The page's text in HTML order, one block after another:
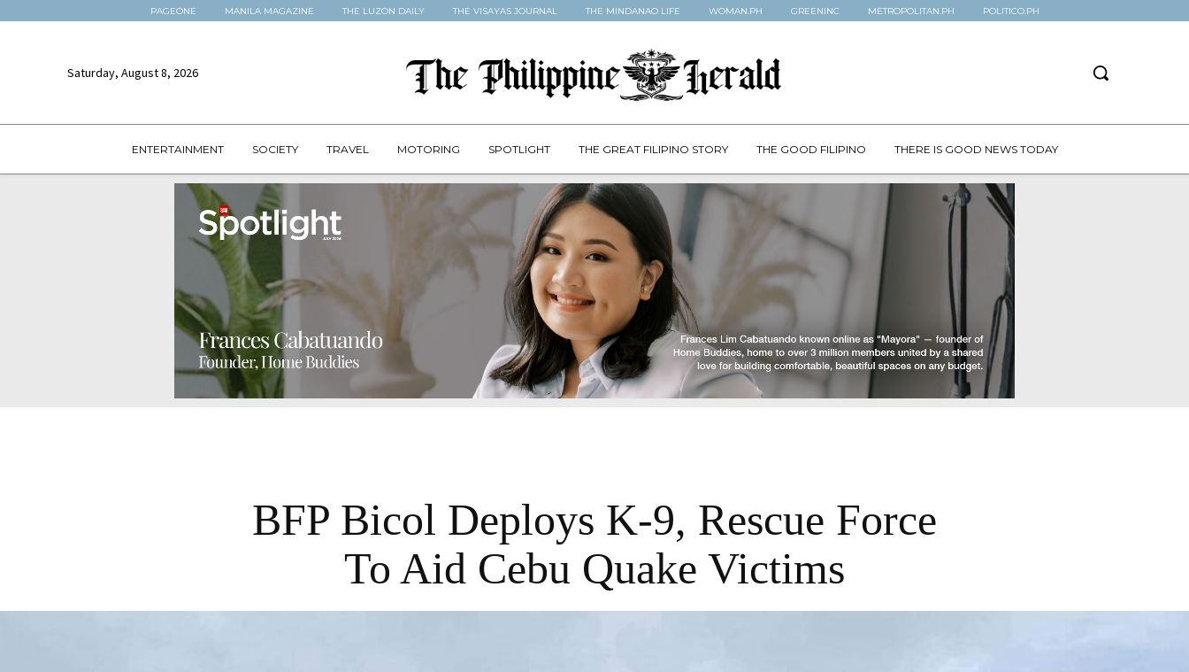
PAGEONE MANILA MAGAZINE THE LUZON DAILY THE VISAYAS JOURNAL THE MINDANAO LIFE WOMAN.PH GREENINC METROPOLITAN.PH POLITICO.PH
Saturday, August 8, 2026
ENTERTAINMENT SOCIETY TRAVEL MOTORING SPOTLIGHT THE GREAT FILIPINO STORY THE GOOD FILIPINO THERE IS GOOD NEWS TODAY
BFP Bicol Deploys K-9, Rescue Force
To Aid Cebu Quake Victims